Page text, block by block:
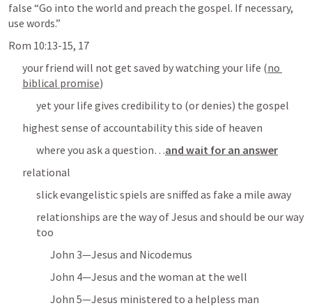
false “Go into the world and preach the gospel. If necessary,
use words.”
Rom 10:13-15, 17
your friend will not get saved by watching your life (no
biblical promise)
yet your life gives credibility to (or denies) the gospel
highest sense of accountability this side of heaven
where you ask a question…and wait for an answer
relational
slick evangelistic spiels are sniffed as fake a mile away
relationships are the way of Jesus and should be our way
too
John 3—Jesus and Nicodemus
John 4—Jesus and the woman at the well
John 5—Jesus ministered to a helpless man